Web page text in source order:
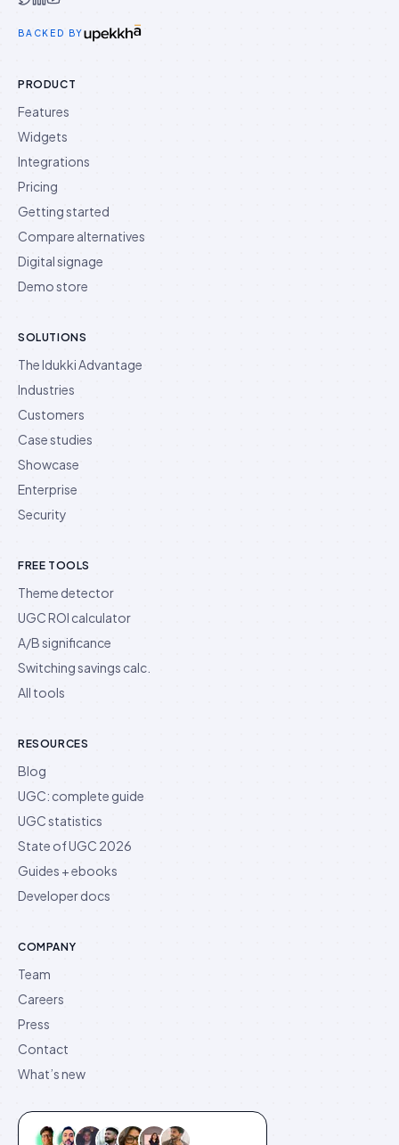
BACKED BY
PRODUCT
Features
Widgets
Integrations
Pricing
Getting started
Compare alternatives
Digital signage
Demo store
SOLUTIONS
The Idukki Advantage
Industries
Customers
Case studies
Showcase
Enterprise
Security
FREE TOOLS
Theme detector
UGC ROI calculator
A/B significance
Switching savings calc.
All tools
RESOURCES
Blog
UGC: complete guide
UGC statistics
State of UGC 2026
Guides + ebooks
Developer docs
COMPANY
Team
Careers
Press
Contact
What’s new